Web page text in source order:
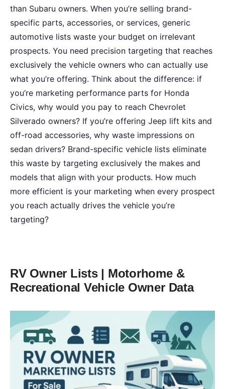
than Subaru owners. When you’re selling brand-
specific parts, accessories, or services, generic
automotive lists waste your budget on irrelevant
prospects. You need precision targeting that reaches
exclusively the vehicle owners who can actually use
what you’re offering. Think about the difference: if
you’re marketing performance parts for Honda
Civics, why would you pay to reach Chevrolet
Silverado owners? If you’re offering Jeep lift kits and
off-road accessories, why waste impressions on
sedan drivers? Brand-specific vehicle lists eliminate
this waste by targeting exclusively the makes and
models that align with your products. How much
more efficient is your marketing when every prospect
you reach actually drives the vehicle you’re
targeting?
RV Owner Lists | Motorhome &
Recreational Vehicle Owner Data